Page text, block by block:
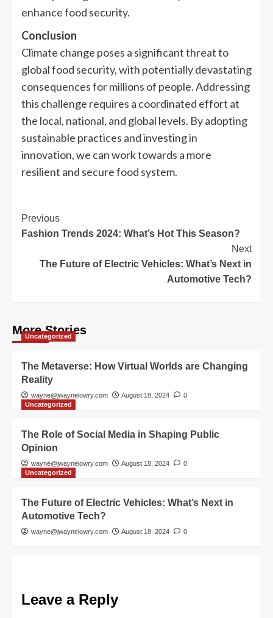
enhance food security.
Conclusion
Climate change poses a significant threat to
global food security, with potentially devastating
consequences for millions of people. Addressing
this challenge requires a coordinated effort at
the local, national, and global levels. By adopting
sustainable practices and investing in
innovation, we can work towards a more
resilient and secure food system.
Previous
Fashion Trends 2024: What’s Hot This Season?
Next
The Future of Electric Vehicles: What’s Next in
Automotive Tech?
More Stories
Uncategorized
The Metaverse: How Virtual Worlds are Changing
Reality
wayne@jwaynelowry.com August 18, 2024
0
Uncategorized
The Role of Social Media in Shaping Public
Opinion
wayne@jwaynelowry.com August 18, 2024
0
Uncategorized
The Future of Electric Vehicles: What’s Next in
Automotive Tech?
wayne@jwaynelowry.com August 18, 2024 0
Leave a Reply